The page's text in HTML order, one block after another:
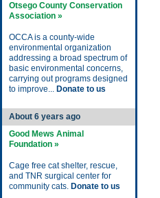
Otsego County Conservation
Association »
OCCA is a county-wide
environmental organization
addressing a broad spectrum of
basic environmental concerns,
carrying out programs designed
to improve... Donate to us
About 6 years ago
Good Mews Animal
Foundation »
Cage free cat shelter, rescue,
and TNR surgical center for
community cats. Donate to us